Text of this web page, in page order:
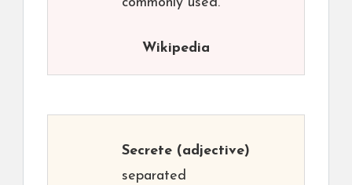
commonly used.
Wikipedia
Secrete (adjective)
separated